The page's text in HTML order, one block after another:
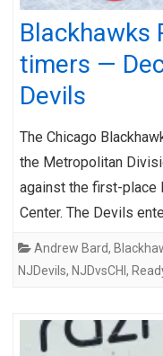
Blackhawks
timers —
Devils
The Chicago
the Metropolitan
against the first-place
Center. The Devils
Andrew Bard,
NJDevils, NJDvsCHI ,